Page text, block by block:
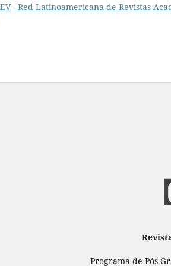
- Red Latinoamericana de Revistas
Programa de Pós-